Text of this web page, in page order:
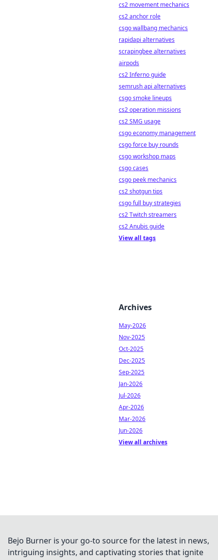
cs2 movement mechanics
cs2 anchor role
csgo wallbang mechanics
rapidapi alternatives
scrapingbee alternatives
airpods
cs2 Inferno guide
semrush api alternatives
csgo smoke lineups
cs2 operation missions
cs2 SMG usage
csgo economy management
csgo force buy rounds
csgo workshop maps
csgo cases
csgo peek mechanics
cs2 shotgun tips
csgo full buy strategies
cs2 Twitch streamers
cs2 Anubis guide
View all tags
Archives
May-2026
Nov-2025
Oct-2025
Dec-2025
Sep-2025
Jan-2026
Jul-2026
Apr-2026
Mar-2026
Jun-2026
View all archives
Bejo Burner is your go-to source for the latest in news,
intriguing insights, and captivating stories that ignite